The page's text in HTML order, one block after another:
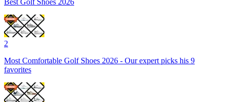
2
Most Comfortable Golf Shoes 2026 - Our expert picks his 9
favorites